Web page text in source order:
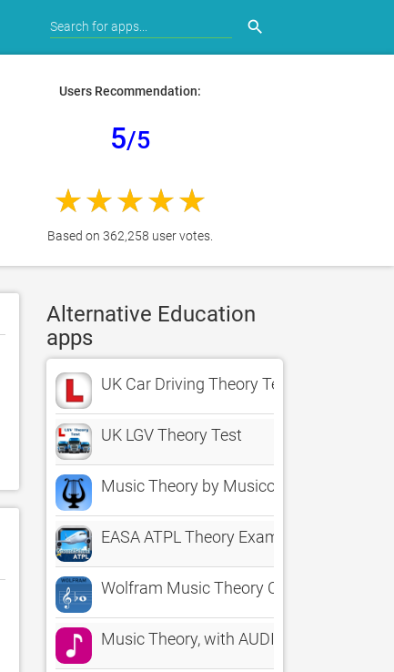
search
Users Recommendation:
5/5
Based on 362,258 user votes.
Alternative Education
apps
UK Car Driving Theory Test LT
UK LGV Theory Test
Music Theory by Musicopoulos
EASA ATPL Theory Exam Prep
Wolfram Music Theory Course Assistant
Music Theory, with AUDIO